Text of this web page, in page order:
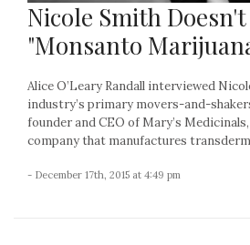
Nicole Smith Doesn't
"Monsanto
Alice O’Leary Randall interviewed
industry’s primary movers-and-
founder and CEO of Mary’s
company that manufactures
- December 17th, 2015 at 4:49 pm